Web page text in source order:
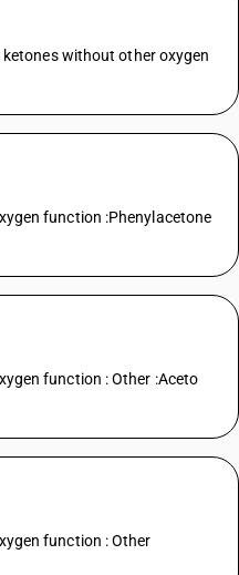
without other oxygen
function :Phenylacetone
function : Other :Aceto
function : Other